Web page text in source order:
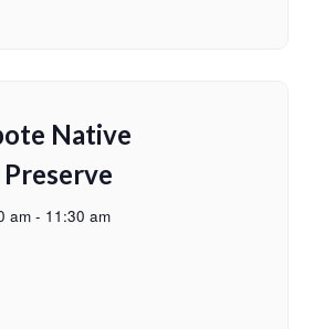
Native
am - 11:30 am